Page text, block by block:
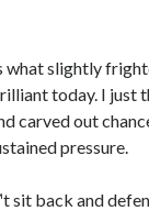
what slightly
today. I just
carved out
pressure.
sit back and